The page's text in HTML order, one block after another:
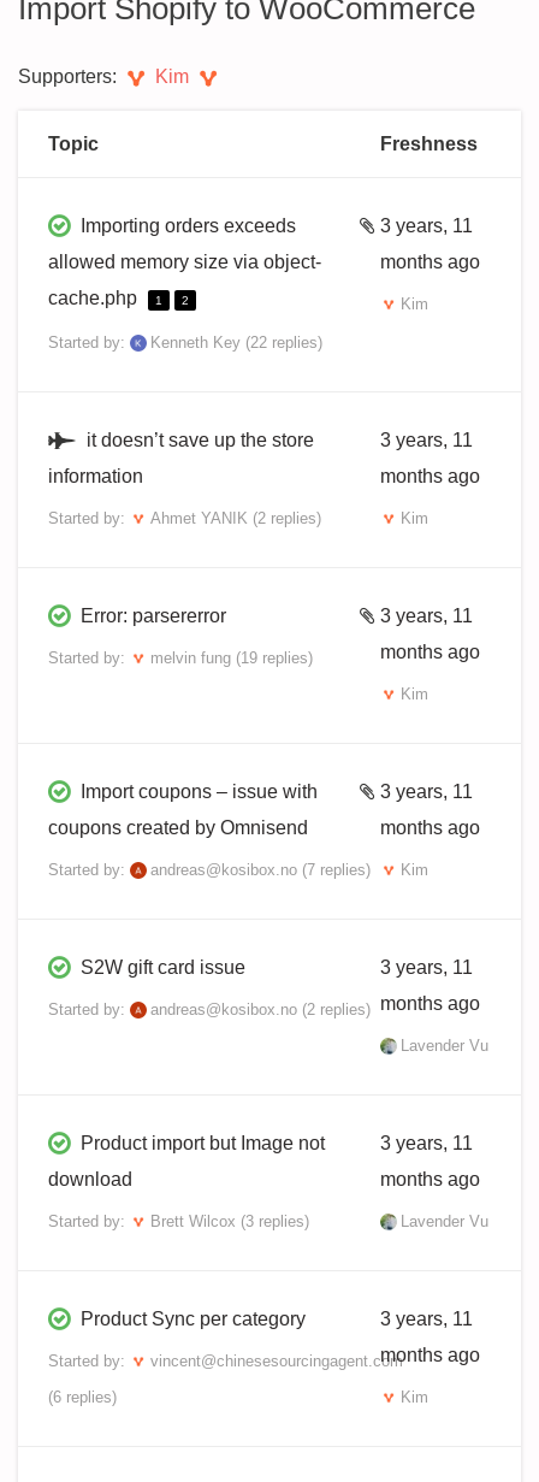
Import Shopify to WooCommerce
Supporters: Kim
Topic Freshness
Importing orders exceeds
allowed memory size via object-
cache.php
1 2
Started by: Kenneth Key (22 replies)
3 years, 11
months ago
Kim
it doesn’t save up the store
information
Started by: Ahmet YANIK (2 replies)
3 years, 11
months ago
Kim
Error: parsererror
Started by: melvin fung (19 replies)
3 years, 11
months ago
Kim
Import coupons – issue with
coupons created by Omnisend
Started by: andreas@kosibox.no (7 replies)
3 years, 11
months ago
Kim
S2W gift card issue
Started by: andreas@kosibox.no (2 replies)
3 years, 11
months ago
Lavender Vu
Product import but Image not
download
Started by: Brett Wilcox (3 replies)
3 years, 11
months ago
Lavender Vu
Product Sync per category
Started by:
vincent@chinesesourcingagent.com
(6 replies)
3 years, 11
months ago
Kim